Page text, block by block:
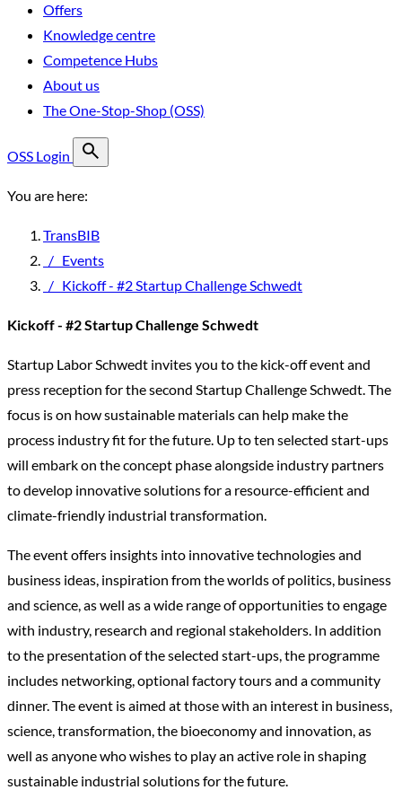
Offers
Knowledge centre
Competence Hubs
About us
The One-Stop-Shop (OSS)
OSS Login
You are here:
TransBIB
/ Events
/ Kickoff - #2 Startup Challenge Schwedt
Kickoff - #2 Startup Challenge Schwedt
Startup Labor Schwedt invites you to the kick-off event and
press reception for the second Startup Challenge Schwedt. The
focus is on how sustainable materials can help make the
process industry fit for the future. Up to ten selected start-ups
will embark on the concept phase alongside industry partners
to develop innovative solutions for a resource-efficient and
climate-friendly industrial transformation.
The event offers insights into innovative technologies and
business ideas, inspiration from the worlds of politics, business
and science, as well as a wide range of opportunities to engage
with industry, research and regional stakeholders. In addition
to the presentation of the selected start-ups, the programme
includes networking, optional factory tours and a community
dinner. The event is aimed at those with an interest in business,
science, transformation, the bioeconomy and innovation, as
well as anyone who wishes to play an active role in shaping
sustainable industrial solutions for the future.